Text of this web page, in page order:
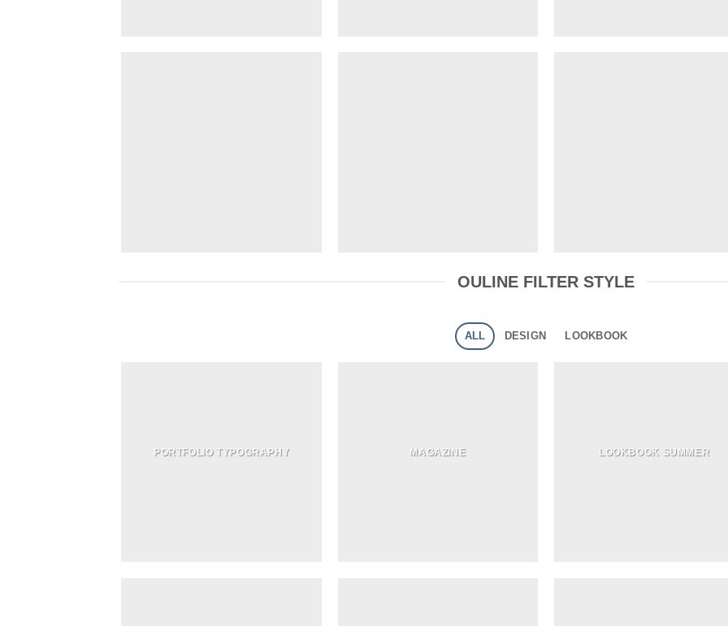
OULINE FILTER STYLE
ALL DESIGN LOOKBOOK
PORTFOLIO TYPOGRAPHY MAGAZINE LOOKBOOK SUMMER